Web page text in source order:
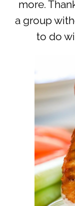
more.
a group
to do